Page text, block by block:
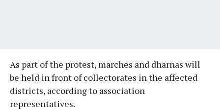
As part of the protest, marches and dharnas will
be held in front of collectorates in the affected
districts, according to association
representatives.